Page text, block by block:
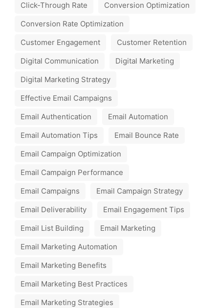
Click-Through Rate
Conversion Optimization
Conversion Rate Optimization
Customer Engagement
Customer Retention
Digital Communication
Digital Marketing
Digital Marketing Strategy
Effective Email Campaigns
Email Authentication
Email Automation
Email Automation Tips
Email Bounce Rate
Email Campaign Optimization
Email Campaign Performance
Email Campaigns
Email Campaign Strategy
Email Deliverability
Email Engagement Tips
Email List Building
Email Marketing
Email Marketing Automation
Email Marketing Benefits
Email Marketing Best Practices
Email Marketing Strategies